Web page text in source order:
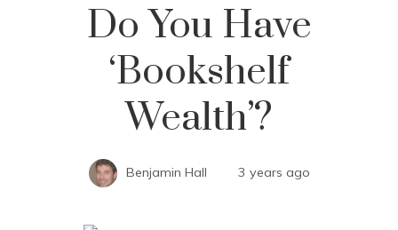
Do You Have
‘Bookshelf
Wealth’?
Benjamin Hall 3 years ago